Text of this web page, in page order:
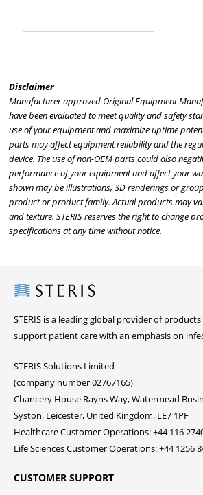
Disclaimer
Manufacturer approved Original Equipment
have been evaluated to meet quality and safety
use of your equipment and maximize uptime
parts may affect equipment reliability and the
device. The use of non-OEM parts could also
performance of your equipment and affect your
shown may be illustrations, 3D renderings or
product or product family. Actual products may
and texture. STERIS reserves the right to change
specifications at any time without notice.
Steris
STERIS is a leading global provider of
support patient care with an emphasis on
STERIS Solutions Limited
(company number 02767165)
Chancery House Rayns Way, Watermead
Syston, Leicester, United Kingdom, LE7 1PF
Healthcare Customer Operations: +44 116
Life Sciences Customer Operations: +44 1256
CUSTOMER SUPPORT